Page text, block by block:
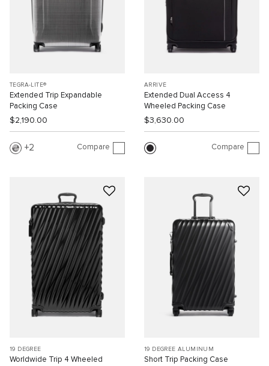
TEGRA-LITE®
Extended Trip Expandable
Packing Case
$2,190.00
2 Compare
ARRIVÉ
Extended Dual Access 4
Wheeled Packing Case
$3,630.00
Compare
19 DEGREE
Worldwide Trip 4 Wheeled
19 DEGREE ALUMINUM
Short Trip Packing Case